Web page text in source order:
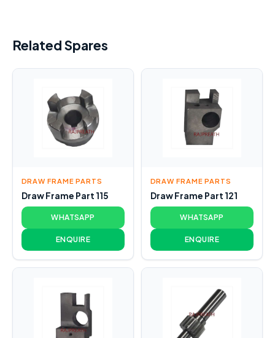
Related Spares
DRAW FRAME PARTS
Draw Frame Part 115
WHATSAPP
ENQUIRE
DRAW FRAME PARTS
Draw Frame Part 121
WHATSAPP
ENQUIRE